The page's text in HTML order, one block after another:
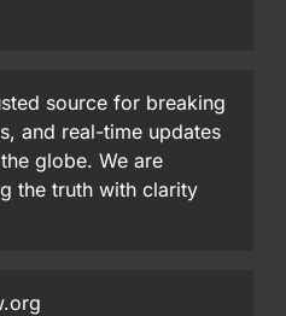
source for breaking
and real-time updates
globe. We are
the truth with clarity